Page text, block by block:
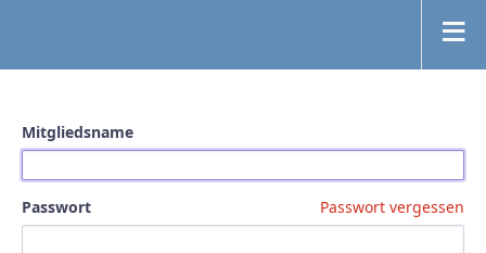
Mitgliedsname
Passwort Passwort vergessen